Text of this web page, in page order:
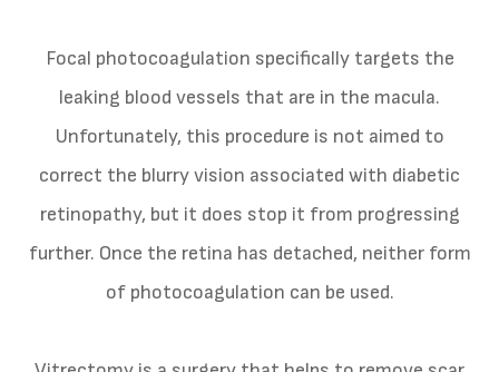
Focal photocoagulation specifically targets the
leaking blood vessels that are in the macula.
Unfortunately, this procedure is not aimed to
correct the blurry vision associated with diabetic
retinopathy, but it does stop it from progressing
further. Once the retina has detached, neither form
of photocoagulation can be used.